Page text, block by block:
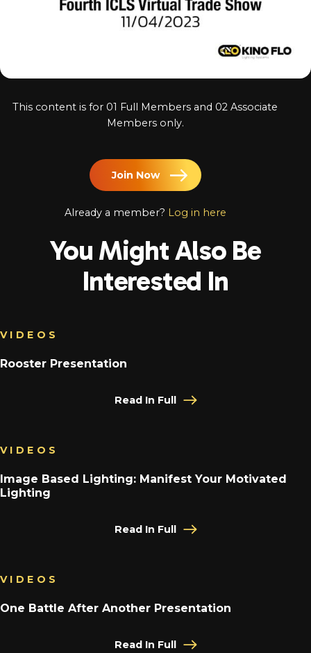
Log In
This content is for 01 Full Members and 02 Associate
Members only.
Join Now
Already a member? Log in here
You Might Also Be
Interested In
VIDEOS
Rooster Presentation
Read In Full
VIDEOS
Image Based Lighting: Manifest Your Motivated
Lighting
Read In Full
VIDEOS
One Battle After Another Presentation
Read In Full